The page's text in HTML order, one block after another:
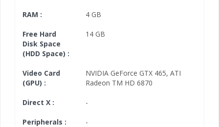
RAM : 4 GB
Free Hard
Disk Space
(HDD Space) :
14 GB
Video Card
(GPU) :
NVIDIA GeForce GTX 465, ATI
Radeon TM HD 6870
Direct X : -
Peripherals : -